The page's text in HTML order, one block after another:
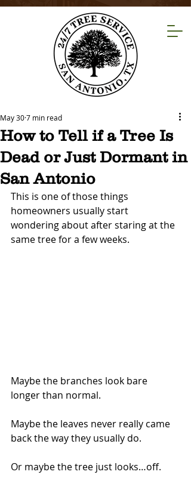
How to Tell if a Tree Is
Dead or Just Dormant in
San Antonio
May 307 min read
This is one of those things
homeowners usually start
wondering about after staring at the
same tree for a few weeks.
Maybe the branches look bare
longer than normal.
Maybe the leaves never really came
back the way they usually do.
Or maybe the tree just looks…off.